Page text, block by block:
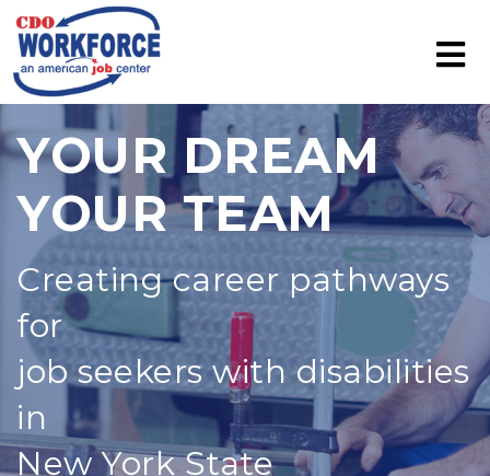
YOUR DREAM
YOUR TEAM
Creating career pathways
for
job seekers with disabilities
in
New York State